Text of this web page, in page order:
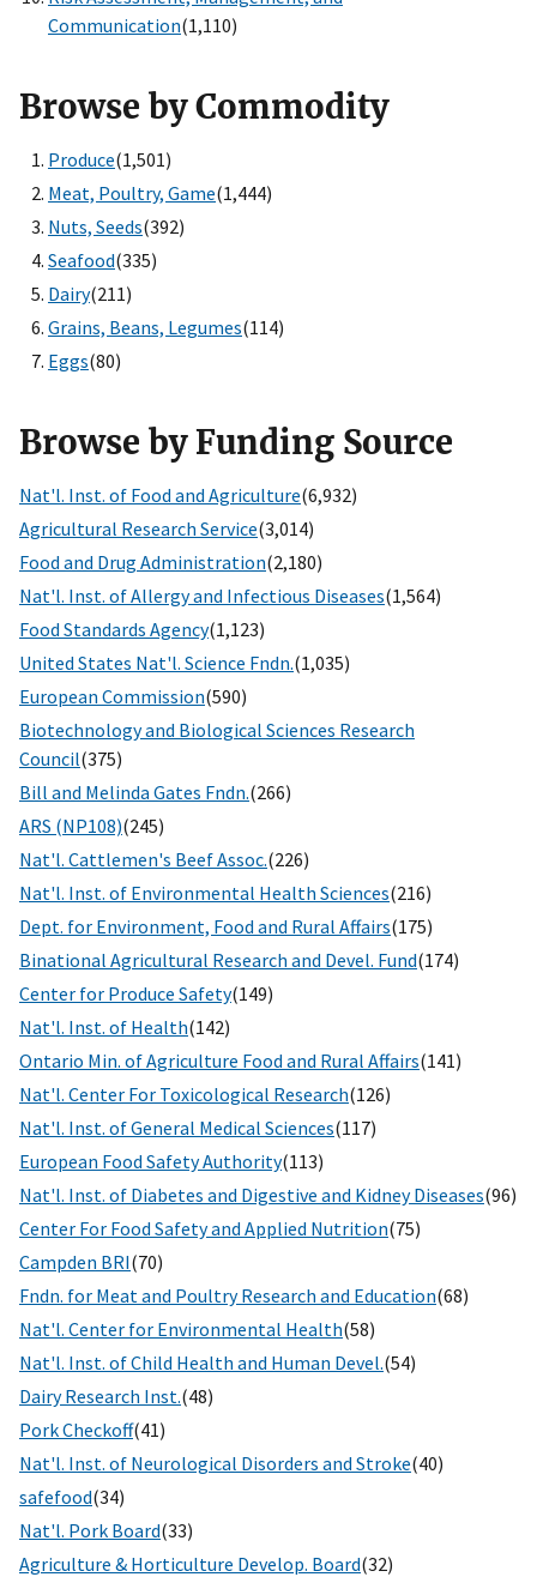
Communication(1,110)
Browse by Commodity
Produce(1,501)
Meat, Poultry, Game(1,444)
Nuts, Seeds(392)
Seafood(335)
Dairy(211)
Grains, Beans, Legumes(114)
Eggs(80)
Browse by Funding Source
Nat'l. Inst. of Food and Agriculture(6,932)
Agricultural Research Service(3,014)
Food and Drug Administration(2,180)
Nat'l. Inst. of Allergy and Infectious Diseases(1,564)
Food Standards Agency(1,123)
United States Nat'l. Science Fndn.(1,035)
European Commission(590)
Biotechnology and Biological Sciences Research
Council(375)
Bill and Melinda Gates Fndn.(266)
ARS (NP108)(245)
Nat'l. Cattlemen's Beef Assoc.(226)
Nat'l. Inst. of Environmental Health Sciences(216)
Dept. for Environment, Food and Rural Affairs(175)
Binational Agricultural Research and Devel. Fund(174)
Center for Produce Safety(149)
Nat'l. Inst. of Health(142)
Ontario Min. of Agriculture Food and Rural Affairs(141)
Nat'l. Center For Toxicological Research(126)
Nat'l. Inst. of General Medical Sciences(117)
European Food Safety Authority(113)
Nat'l. Inst. of Diabetes and Digestive and Kidney Diseases(96)
Center For Food Safety and Applied Nutrition(75)
Campden BRI(70)
Fndn. for Meat and Poultry Research and Education(68)
Nat'l. Center for Environmental Health(58)
Nat'l. Inst. of Child Health and Human Devel.(54)
Dairy Research Inst.(48)
Pork Checkoff(41)
Nat'l. Inst. of Neurological Disorders and Stroke(40)
safefood(34)
Nat'l. Pork Board(33)
Agriculture & Horticulture Develop. Board(32)